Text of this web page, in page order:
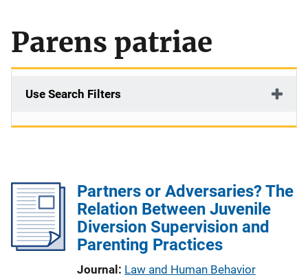
Parens patriae
Use Search Filters
Partners or Adversaries? The
Relation Between Juvenile
Diversion Supervision and
Parenting Practices
Journal Law and Human Behavior